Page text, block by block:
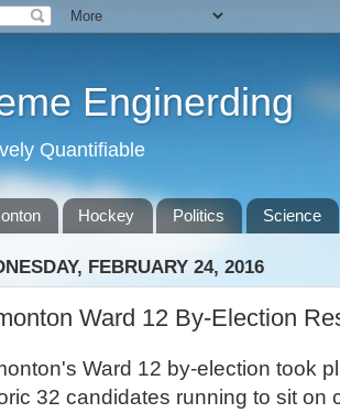
Enginerding
Quantifiable
Hockey Politics Science
FEBRUARY 24, 2016
Ward 12 By-Election
Ward 12 by-election took
32 candidates running to sit on